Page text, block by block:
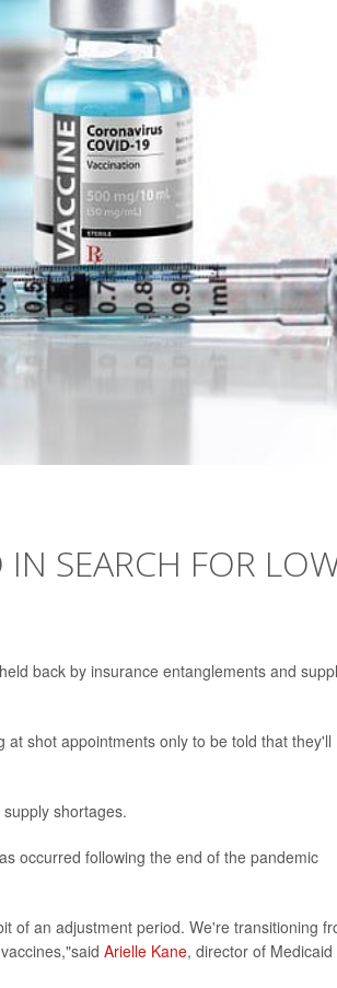
IN SEARCH FOR
back by insurance entanglements and
shot appointments only to be told that they'll
shortages.
occurred following the end of the pandemic
of an adjustment period. We're transitioning
Arielle Kane, director of Medicaid